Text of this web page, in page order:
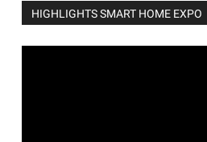
HIGHLIGHTS SMART HOME EXPO